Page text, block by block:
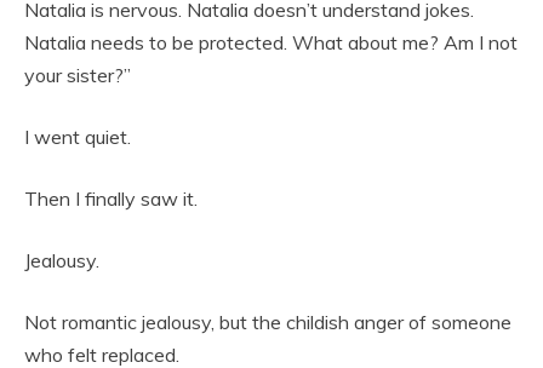
Natalia is nervous. Natalia doesn’t understand jokes.
Natalia needs to be protected. What about me? Am I not
your sister?”
I went quiet.
Then I finally saw it.
Jealousy.
Not romantic jealousy, but the childish anger of someone
who felt replaced.